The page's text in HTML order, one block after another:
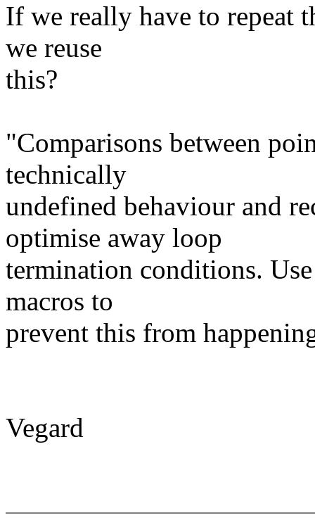
If we really have to repeat
we reuse
this?
"Comparisons between
technically
undefined behaviour and
optimise away loop
termination conditions.
macros to
prevent this from
Vegard